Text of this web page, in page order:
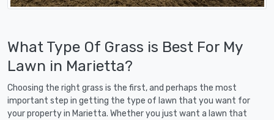
What Type Of Grass is Best For My
Lawn in Marietta?
Choosing the right grass is the first, and perhaps the most
important step in getting the type of lawn that you want for
your property in Marietta. Whether you just want a lawn that